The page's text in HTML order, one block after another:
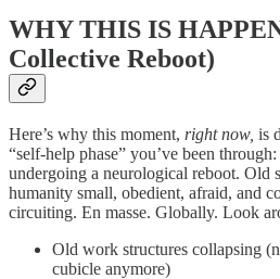
WHY THIS IS
Collective Reboot)
Here’s why this moment, right now, is
“self-help phase” you’ve been
undergoing a neurological reboot. Old
humanity small, obedient, afraid, and
circuiting. En masse. Globally. Look
Old work structures collapsing
cubicle anymore)